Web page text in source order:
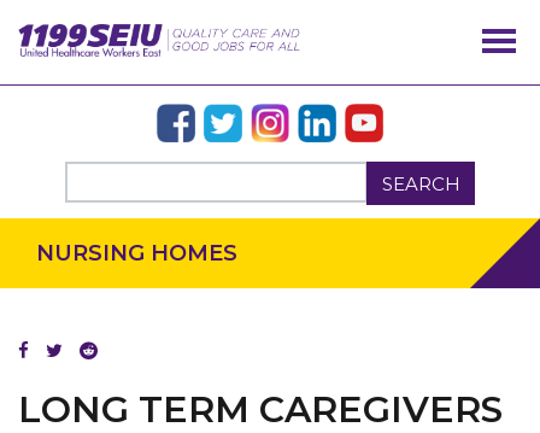
SEARCH
OUR ISSUES
MEMBERS
NURSING HOMES
LONG TERM CAREGIVERS